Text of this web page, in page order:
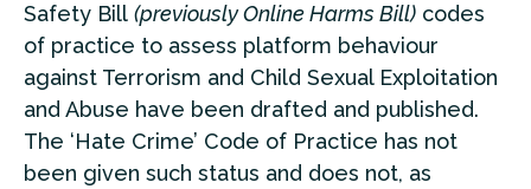
Safety Bill (previously Online Harms Bill) codes
of practice to assess platform behaviour
against Terrorism and Child Sexual Exploitation
and Abuse have been drafted and published.
The ‘Hate Crime’ Code of Practice has not
been given such status and does not, as